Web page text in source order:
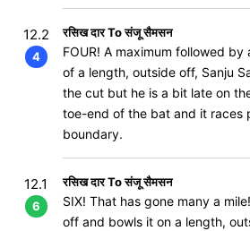
12.2
4
रसिख दार To संजू सैमसन
FOUR! A maximum followed
of a length, outside off, Sanju
the cut but he is a bit late on
toe-end of the bat and it races
boundary.
12.1
6
रसिख दार To संजू सैमसन
SIX! That has gone many a
off and bowls it on a length,